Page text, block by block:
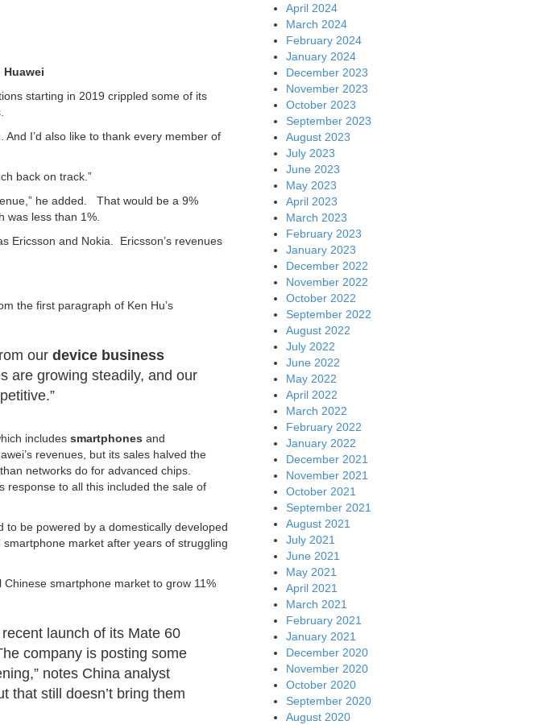
Huawei
starting in 2019 crippled some of its
I’d also like to thank every member of
back on track.”
he added. That would be a 9%
was less than 1%.
Ericsson and Nokia. Ericsson’s revenues
the first paragraph of Ken Hu’s
our device business
are growing steadily, and our
includes smartphones and
revenues, but its sales halved the
networks do for advanced chips.
response to all this included the sale of
be powered by a domestically developed
market after years of struggling
smartphone market to grow 11%
launch of its Mate 60
company is posting some
notes China analyst
that still doesn’t bring them
April 2024
March 2024
February 2024
January 2024
December 2023
November 2023
October 2023
September 2023
August 2023
July 2023
June 2023
May 2023
April 2023
March 2023
February 2023
January 2023
December 2022
November 2022
October 2022
September 2022
August 2022
July 2022
June 2022
May 2022
April 2022
March 2022
February 2022
January 2022
December 2021
November 2021
October 2021
September 2021
August 2021
July 2021
June 2021
May 2021
April 2021
March 2021
February 2021
January 2021
December 2020
November 2020
October 2020
September 2020
August 2020